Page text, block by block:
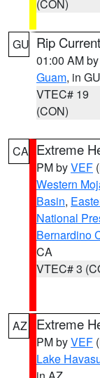
(CON)
GU Rip
01:00 AM by
Guam, in GU
VTEC# 19
(CON)
CA Extreme
PM byVEF
Western
Basin,
National
Bernardino
CA
VTEC# 3
AZ Extreme
PM byVEF
Lake